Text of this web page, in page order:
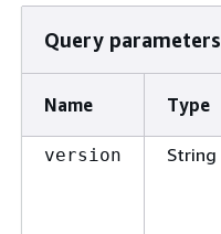
Query parameters
Name Type
version String